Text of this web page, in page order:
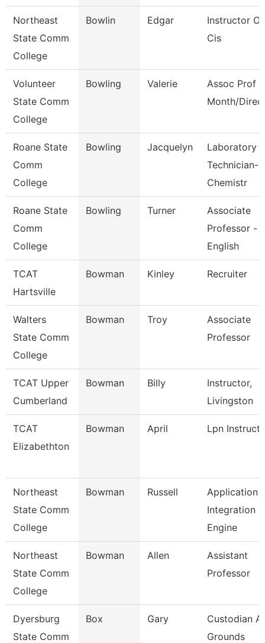
Northeast
State Comm
College
Bowlin Edgar
Instructor Of
Cis
Volunteer
State Comm
College
Bowling Valerie
Assoc Prof
Month/
Roane State
Comm
College
Bowling Jacquelyn
Laboratory
Technician-
Chemistr
Roane State
Comm
College
Bowling Turner
Associate
Professor -
English
TCAT
Hartsville
Bowman Kinley Recruiter
Walters
State Comm
College
Bowman Troy
Associate
Professor
TCAT Upper
Cumberland
Bowman Billy
Instructor,
Livingston
TCAT
Elizabethton
Bowman April Lpn
Northeast
State Comm
College
Bowman Russell
Application
Integration
Engine
Northeast
State Comm
College
Bowman Allen
Assistant
Professor
Dyersburg
State Comm
Box Gary
Custodian
Grounds